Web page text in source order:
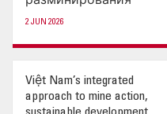
2 JUN 2026
Việt Nam’s integrated
approach to mine action,